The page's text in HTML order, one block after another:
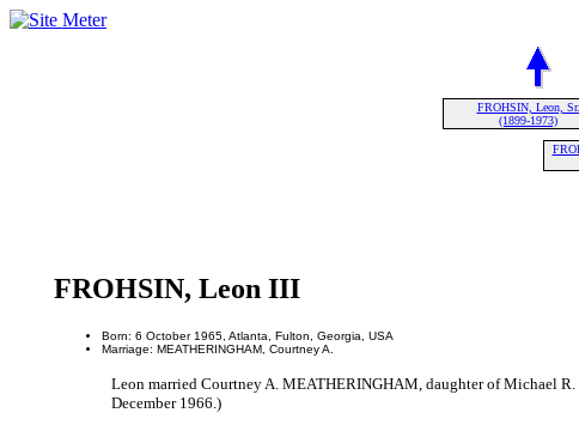
FROHSIN, Leon, Sr.
(1899-1973)
FROHSIN, Leon III
Born: 6 October 1965, Atlanta, Fulton, Georgia, USA
Marriage: MEATHERINGHAM, Courtney A.
Leon married Courtney A. MEATHERINGHAM, daughter of Michael
December 1966.)